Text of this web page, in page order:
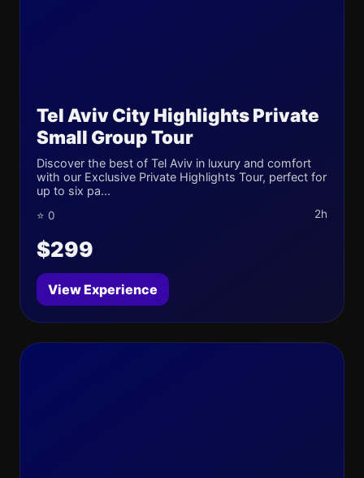
Tel Aviv City Highlights Private
Small Group Tour
Discover the best of Tel Aviv in luxury and comfort
with our Exclusive Private Highlights Tour, perfect for
up to six pa...
⭐ 0 2h
$299
View Experience